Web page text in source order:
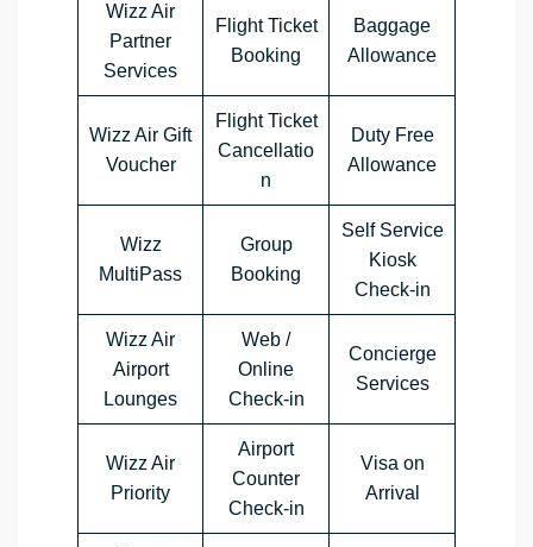
Wizz Air
Partner
Services
Flight Ticket
Booking
Baggage
Allowance
Wizz Air Gift
Voucher
Flight Ticket
Cancellatio
n
Duty Free
Allowance
Wizz
MultiPass
Group
Booking
Self Service
Kiosk
Check-in
Wizz Air
Airport
Lounges
Web /
Online
Check-in
Concierge
Services
Wizz Air
Priority
Airport
Counter
Check-in
Visa on
Arrival